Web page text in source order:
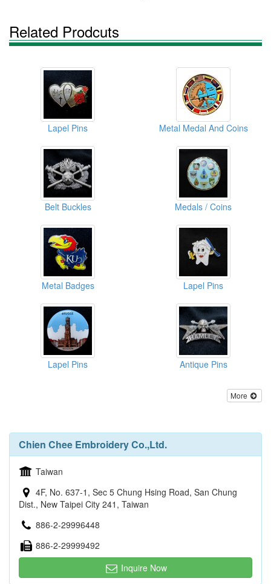
Related Prodcuts
Lapel Pins Metal Medal And Coins
Belt Buckles Medals / Coins
Metal Badges Lapel Pins
Lapel Pins Antique Pins
More
Chien Chee Embroidery Co.,Ltd.
Taiwan
4F, No. 637-1, Sec 5 Chung Hsing Road, San Chung
Dist., New Taipei City 241, Taiwan
886-2-29996448
886-2-29999492
Inquire Now